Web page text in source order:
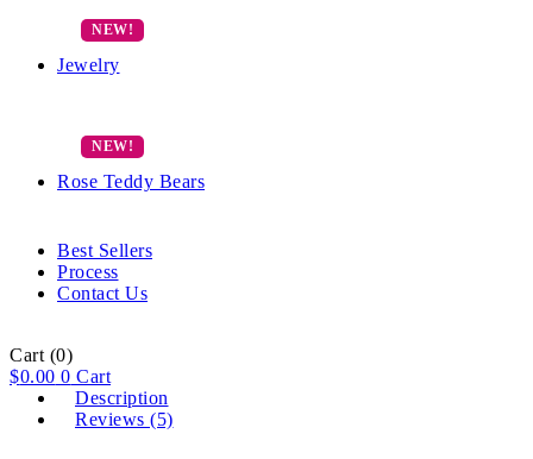
Jewelry
Rose Teddy Bears
Best Sellers
Process
Contact Us
Cart (0)
$0.00 0 Cart
Description
Reviews (5)